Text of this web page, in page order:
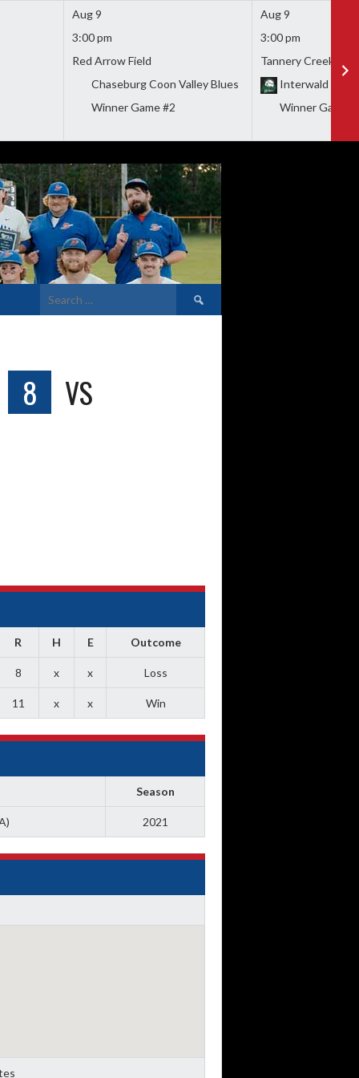
Aug 9
3:00 pm
Red Arrow Field
Chaseburg Coon Valley Blues
Winner Game #2
Aug 9
3:00 pm
Tannery Creek Park
Interwald
Winner Game
Search
for:
8 VS
R H E Outcome
8 x x Loss
11 x x Win
Season
2021